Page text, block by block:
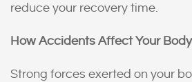
reduce your recovery time.
How Accidents Affect Your Body
Strong forces exerted on your